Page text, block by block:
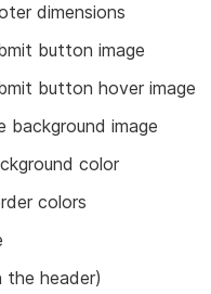
dimensions
button image
button hover image
image
color
colors
the header)